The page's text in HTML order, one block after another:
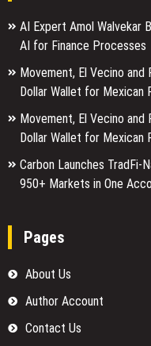
AI Expert Amol Walvekar
AI for Finance Processes
Movement, El Vecino
Dollar Wallet for Mexican
Movement, El Vecino
Dollar Wallet for Mexican
Carbon Launches TradFi-
950+ Markets in One
Pages
About Us
Author Account
Contact Us